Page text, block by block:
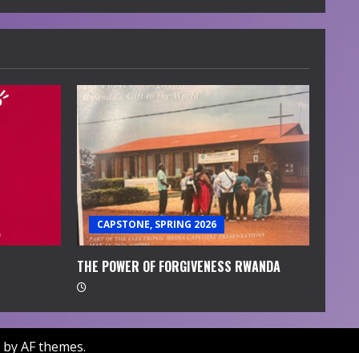
CAPSTONE, SPRING 2026
THE POWER OF FORGIVENESS RWANDA
by AF themes.